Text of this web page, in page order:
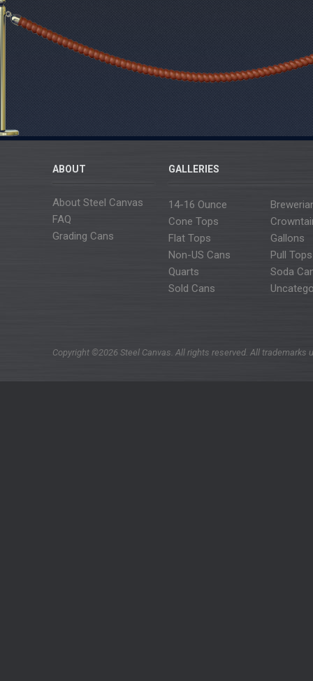
ABOUT
About Steel Canvas
FAQ
Grading Cans
GALLERIES
14-16 Ounce
Cone Tops
Flat Tops
Gallons
Non-US Cans
Pull Tops
Quarts
Soda
Sold Cans
Copyright ©2026 Steel Canvas. All rights reserved. All